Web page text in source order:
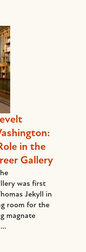
in the
Gallery
was first
Jekyll in
room for the
magnate